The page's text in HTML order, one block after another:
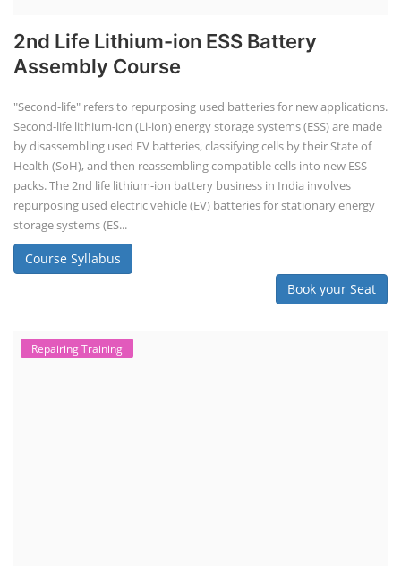
2nd Life Lithium-ion ESS Battery
Assembly Course
"Second-life" refers to repurposing used batteries for new applications.
Second-life lithium-ion (Li-ion) energy storage systems (ESS) are made
by disassembling used EV batteries, classifying cells by their State of
Health (SoH), and then reassembling compatible cells into new ESS
packs. The 2nd life lithium-ion battery business in India involves
repurposing used electric vehicle (EV) batteries for stationary energy
storage systems (ES...
Course Syllabus
Book your Seat
Repairing Training